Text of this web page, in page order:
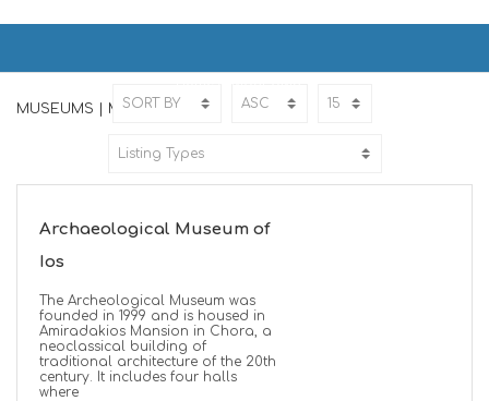
MUSEUMS | ΜΟΥΣΕΙΑ
Archaeological Museum of
Ios
The Archeological Museum was
founded in 1999 and is housed in
Amiradakios Mansion in Chora, a
neoclassical building of
traditional architecture of the 20th
century. It includes four halls
where